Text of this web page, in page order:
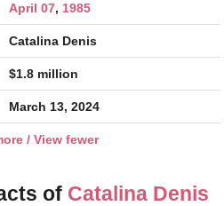
April 07, 1985
Catalina Denis
$1.8 million
March 13, 2024
/ View fewer
of Catalina Denis